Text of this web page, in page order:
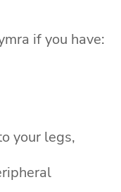
if you have:
your legs,